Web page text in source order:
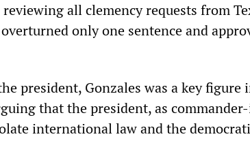
all clemency requests from
only one sentence and
president, Gonzales was a key
that the president, as
international law and the